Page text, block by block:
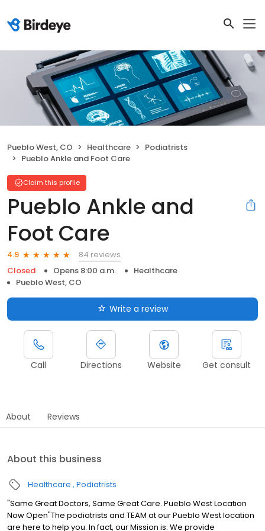
Pueblo West, CO Healthcare
Podiatrists
Pueblo Ankle and Foot Care
Claim this profile
Pueblo Ankle and
Foot Care
4.9
84 reviews
Closed
Opens 8:00 a.m.
Healthcare
Pueblo West, CO
Write a review
Call Directions Website Get consult
About Reviews
About this business
Healthcare Podiatrists
"Same Great Doctors, Same Great Care. Pueblo West Location
Now Open"The podiatrists and TEAM at our Pueblo West location
are here to help you. In fact, our Mission is: We provide